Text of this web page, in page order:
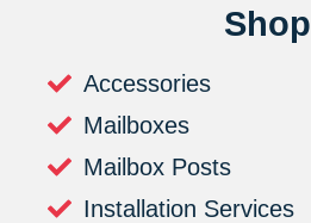
Shop
Accessories
Mailboxes
Mailbox Posts
Installation Services